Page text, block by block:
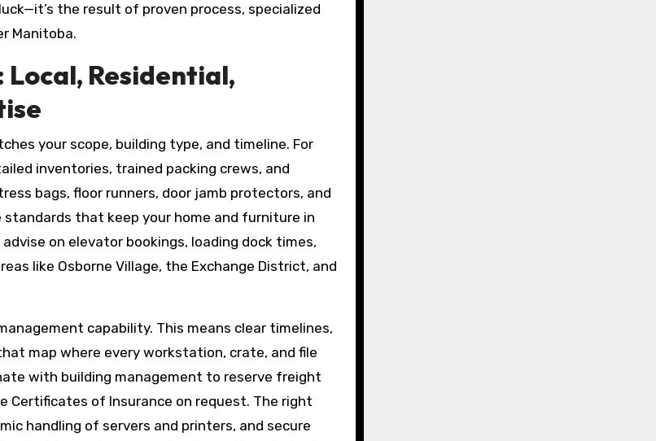
the result of proven process, specialized
Manitoba.
Local, Residential,
your scope, building type, and timeline. For
inventories, trained packing crews, and
bags, floor runners, door jamb protectors, and
that keep your home and furniture in
on elevator bookings, loading dock times,
like Osborne Village, the Exchange District, and
capability. This means clear timelines,
map where every workstation, crate, and file
with building management to reserve freight
Certificates of Insurance on request. The right
handling of servers and printers, and secure